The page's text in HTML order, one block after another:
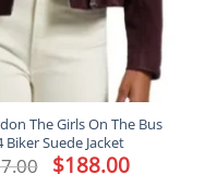
The Girls On The Bus
Biker Suede Jacket
Original
price
$188.00Current
price